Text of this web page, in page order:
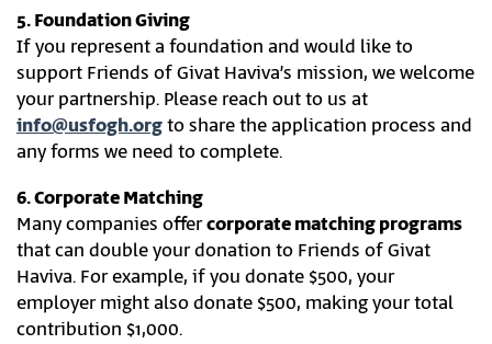
5. Foundation Giving
If you represent a foundation and would like to
support Friends of Givat Haviva’s mission, we welcome
your partnership. Please reach out to us at
info@usfogh.orgto share the application process and
any forms we need to complete.
6. Corporate Matching
Many companies offercorporate matching programs
that can double your donation to Friends of Givat
Haviva. For example, if you donate $500, your
employer might also donate $500, making your total
contribution $1,000.